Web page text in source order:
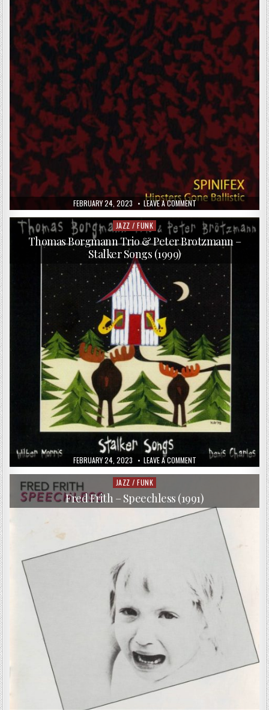
(2006)
PUBLISHED
DATE:
FEBRUARY 24, 2023 LEAVE A COMMENTON
SPINIFEX
–
HIPSTERS
GONE
BALLISTIC
(2013)
PUBLISHED
DATE:
FEBRUARY 24, 2023 LEAVE A COMMENTON
THOMAS
BORGMANN
PETER
BROTZMANN
–
STALKER
Posted
JAZZ / FUNK
Thomas Borgmann Trio & Peter Brotzmann –
Stalker Songs (1999)
Posted
JAZZ / FUNK
Fred Frith – Speechless (1991)